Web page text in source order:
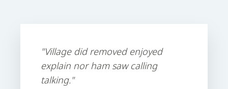
"Village did removed enjoyed
explain nor ham saw calling
talking."